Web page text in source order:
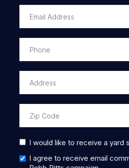
I would like to receive a yard
I agree to receive email